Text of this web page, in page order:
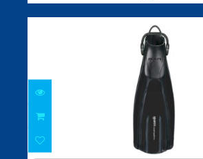
Avanti Quattro +